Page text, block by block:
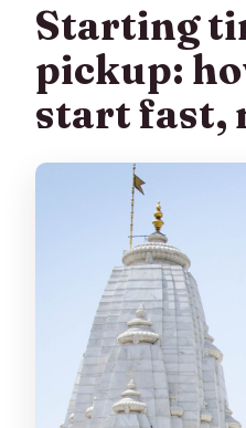
Starting
pickup:
start fast,